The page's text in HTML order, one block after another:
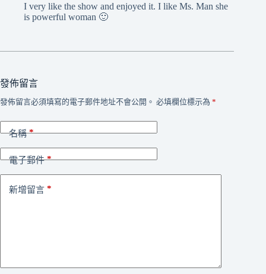
I very like the show and enjoyed it. I like Ms. Man she
is powerful woman 🙂
發佈留言
發佈留言必須填寫的電子郵件地址不會公開。 必填欄位標示為 *
名稱*
電子郵件*
新增留言 *